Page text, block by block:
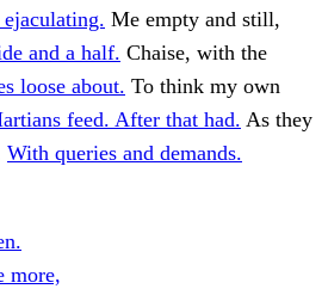
Me empty and still,
and a half. Chaise, with the
loose about. To think my own
feed. After that had. As they
With queries and demands.
more,